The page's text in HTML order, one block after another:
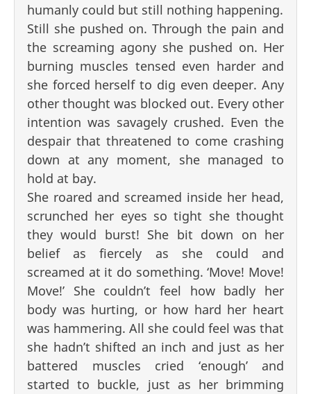
humanly could but still nothing happening.
Still she pushed on. Through the pain and
the screaming agony she pushed on. Her
burning muscles tensed even harder and
she forced herself to dig even deeper. Any
other thought was blocked out. Every other
intention was savagely crushed. Even the
despair that threatened to come crashing
down at any moment, she managed to
hold at bay.
She roared and screamed inside her head,
scrunched her eyes so tight she thought
they would burst! She bit down on her
belief as fiercely as she could and
screamed at it do something. ‘Move! Move!
Move!’ She couldn’t feel how badly her
body was hurting, or how hard her heart
was hammering. All she could feel was that
she hadn’t shifted an inch and just as her
battered muscles cried ‘enough’ and
started to buckle, just as her brimming